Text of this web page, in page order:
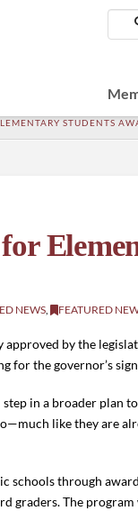
STUDENTS
NEWS, FEATURED
approved by the
for the governor’s
in a broader plan
like they are
schools through
graders. The